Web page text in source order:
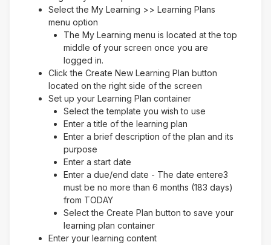
Select the My Learning >> Learning Plans
menu option
The My Learning menu is located at the top
middle of your screen once you are
logged in.
Click the Create New Learning Plan button
located on the right side of the screen
Set up your Learning Plan container
Select the template you wish to use
Enter a title of the learning plan
Enter a brief description of the plan and its
purpose
Enter a start date
Enter a due/end date - The date entere3
must be no more than 6 months (183 days)
from TODAY
Select the Create Plan button to save your
learning plan container
Enter your learning content